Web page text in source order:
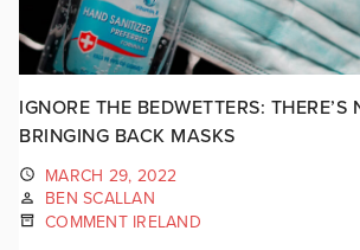
IGNORE THE BEDWETTERS: THERE’S
BRINGING BACK MASKS
MARCH 29, 2022
BEN SCALLAN
COMMENT IRELAND